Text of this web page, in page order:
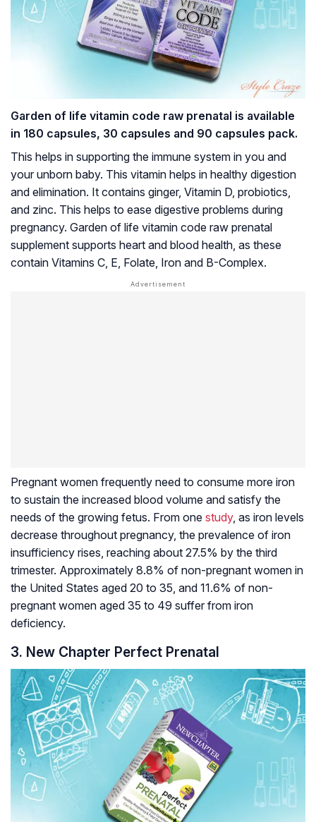
Garden of life vitamin code raw prenatal is available
in 180 capsules, 30 capsules and 90 capsules pack.
This helps in supporting the immune system in you and
your unborn baby. This vitamin helps in healthy digestion
and elimination. It contains ginger, Vitamin D, probiotics,
and zinc. This helps to ease digestive problems during
pregnancy. Garden of life vitamin code raw prenatal
supplement supports heart and blood health, as these
contain Vitamins C, E, Folate, Iron and B-Complex.
Pregnant women frequently need to consume more iron
to sustain the increased blood volume and satisfy the
needs of the growing fetus. From one study, as iron levels
decrease throughout pregnancy, the prevalence of iron
insufficiency rises, reaching about 27.5% by the third
trimester. Approximately 8.8% of non-pregnant women in
the United States aged 20 to 35, and 11.6% of non-
pregnant women aged 35 to 49 suffer from iron
deficiency.
3. New Chapter Perfect Prenatal